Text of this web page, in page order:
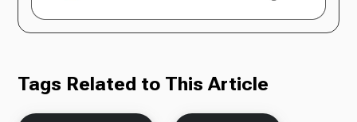
Tags Related to This Article